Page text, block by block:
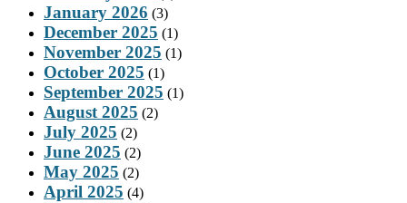
January 2026 (3)
December 2025 (1)
November 2025 (1)
October 2025 (1)
September 2025 (1)
August 2025 (2)
July 2025 (2)
June 2025 (2)
May 2025 (2)
April 2025 (4)